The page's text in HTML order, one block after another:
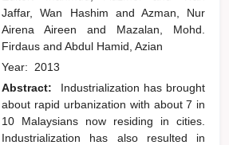
Jaffar, Wan Hashim and Azman, Nur
Airena Aireenand
Mazalan, Mohd.
Firdausand Abdul Hamid, Azian
Year: 2013
Abstract:
Industrialization has brought
about rapid urbanization with about 7 in
10 Malaysians now residing in cities.
Industrialization has also resulted in